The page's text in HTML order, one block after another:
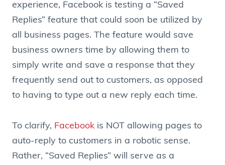
experience, Facebook is testing a “Saved
Replies” feature that could soon be utilized by
all business pages. The feature would save
business owners time by allowing them to
simply write and save a response that they
frequently send out to customers, as opposed
to having to type out a new reply each time.
To clarify, Facebook is NOT allowing pages to
auto-reply to customers in a robotic sense.
Rather, “Saved Replies” will serve as a